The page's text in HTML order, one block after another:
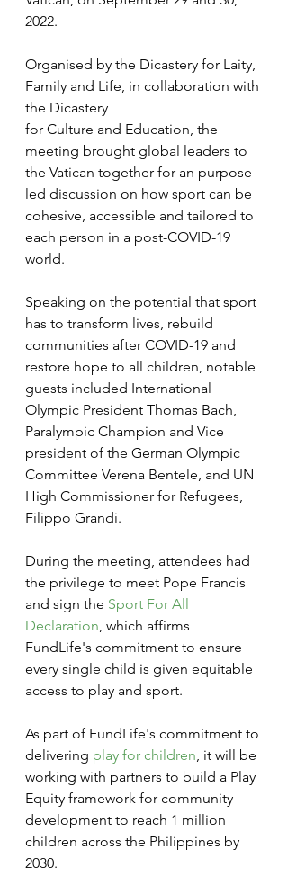
2022.
Organised by the Dicastery for Laity,
Family and Life, in collaboration with
the Dicastery
for Culture and Education, the
meeting brought global leaders to
the Vatican together for an purpose-
led discussion on how sport can be
cohesive, accessible and tailored to
each person in a post-COVID-19
world.
Speaking on the potential that sport
has to transform lives, rebuild
communities after COVID-19 and
restore hope to all children, notable
guests included International
Olympic President Thomas Bach,
Paralympic Champion and Vice
president of the German Olympic
Committee Verena Bentele, and UN
High Commissioner for Refugees,
Filippo Grandi.
During the meeting, attendees had
the privilege to meet Pope Francis
and sign the Sport For All
Declaration, which affirms
FundLife's commitment to ensure
every single child is given equitable
access to play and sport.
As part of FundLife's commitment to
delivering play for children, it will be
working with partners to build a Play
Equity framework for community
development to reach 1 million
children across the Philippines by
2030.